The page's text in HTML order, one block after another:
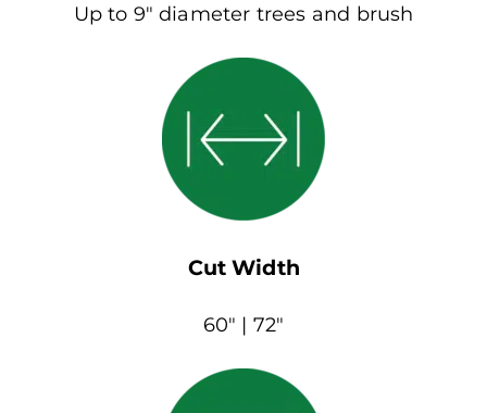
Up to 9″ diameter trees and brush
Cut Width
60″ | 72″